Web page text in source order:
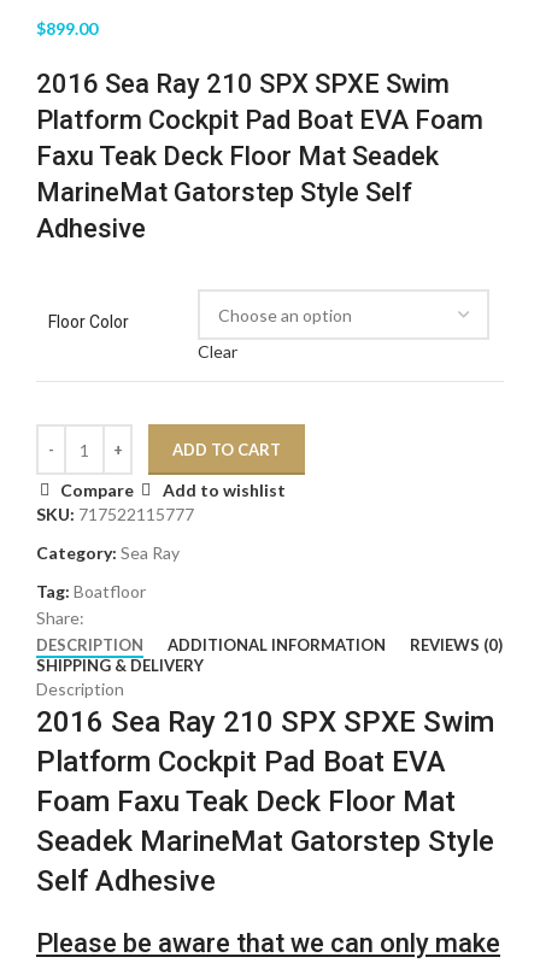
$899.00
2016 Sea Ray 210 SPX SPXE Swim
Platform Cockpit Pad Boat EVA Foam
Faxu Teak Deck Floor Mat Seadek
MarineMat Gatorstep Style Self
Adhesive
Floor Color
Clear
ADD TO CART
Compare
Add to wishlist
SKU: 717522115777
Category: Sea Ray
Tag: Boatfloor
Share:
DESCRIPTION ADDITIONAL INFORMATION
REVIEWS (0)
SHIPPING & DELIVERY
Description
2016 Sea Ray 210 SPX SPXE Swim
Platform Cockpit Pad Boat EVA
Foam Faxu Teak Deck Floor Mat
Seadek MarineMat Gatorstep Style
Self Adhesive
Please be aware that we can only make